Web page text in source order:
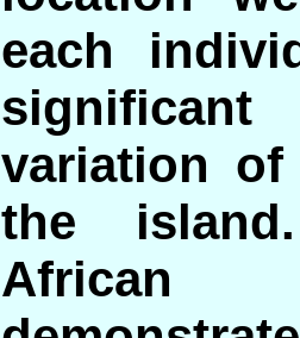
each
variation of
the